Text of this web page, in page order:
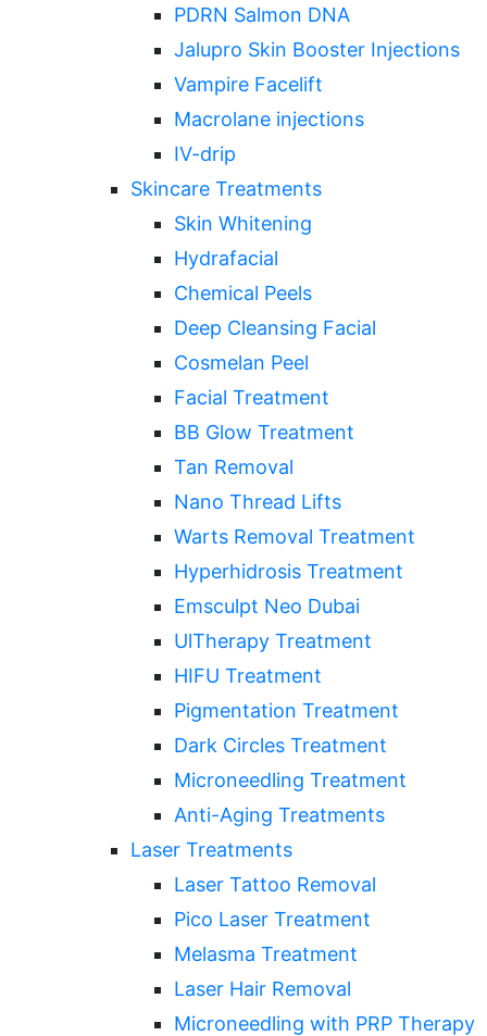
PDRN Salmon DNA
Jalupro Skin Booster Injections
Vampire Facelift
Macrolane injections
IV-drip
Skincare Treatments
Skin Whitening
Hydrafacial
Chemical Peels
Deep Cleansing Facial
Cosmelan Peel
Facial Treatment
BB Glow Treatment
Tan Removal
Nano Thread Lifts
Warts Removal Treatment
Hyperhidrosis Treatment
Emsculpt Neo Dubai
UlTherapy Treatment
HIFU Treatment
Pigmentation Treatment
Dark Circles Treatment
Microneedling Treatment
Anti-Aging Treatments
Laser Treatments
Laser Tattoo Removal
Pico Laser Treatment
Melasma Treatment
Laser Hair Removal
Microneedling with PRP Therapy